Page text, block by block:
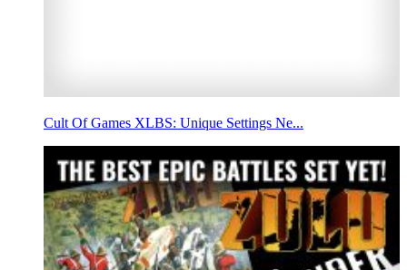
Cult Of Games XLBS: Unique Settings Ne...